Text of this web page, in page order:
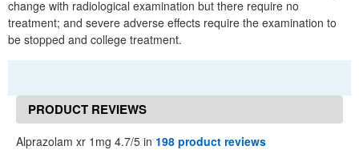
change with radiological examination but there require no
treatment; and severe adverse effects require the examination to
be stopped and college treatment.
PRODUCT REVIEWS
Alprazolam xr 1mg 4.7/5 in 198 product reviews